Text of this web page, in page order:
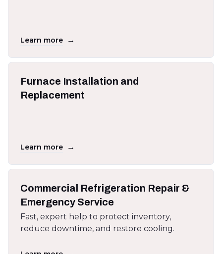
Learn more →
Furnace Installation and
Replacement
Learn more →
Commercial Refrigeration Repair &
Emergency Service
Fast, expert help to protect inventory,
reduce downtime, and restore cooling.